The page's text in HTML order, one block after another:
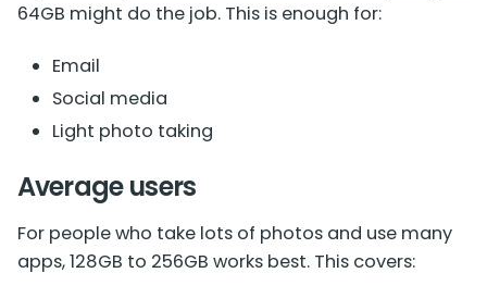
64GB might do the job. This is enough for:
Email
Social media
Light photo taking
Average users
For people who take lots of photos and use many
apps, 128GB to 256GB works best. This covers: